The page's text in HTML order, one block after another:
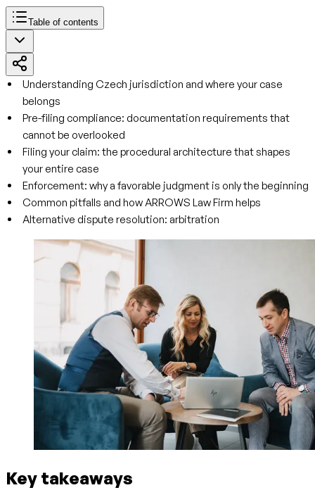
Table of contents
Understanding Czech jurisdiction and where your case
belongs
Pre-filing compliance: documentation requirements that
cannot be overlooked
Filing your claim: the procedural architecture that shapes
your entire case
Enforcement: why a favorable judgment is only the beginning
Common pitfalls and how ARROWS Law Firm helps
Alternative dispute resolution: arbitration
Key takeaways